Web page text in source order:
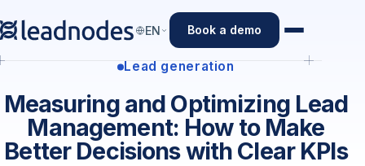
EN Book a demo
Lead generation
Measuring and Optimizing Lead
Management: How to Make
Better Decisions with Clear KPIs